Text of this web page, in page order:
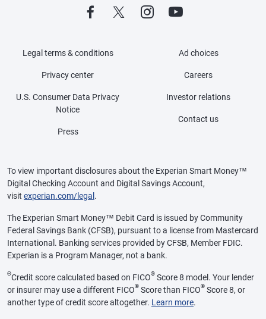
Legal terms & conditions
Privacy center
U.S. Consumer Data Privacy
Notice
Press
Ad choices
Careers
Investor relations
Contact us
To view important disclosures about the Experian Smart Money™
Digital Checking Account and Digital Savings Account,
visit experian.com/legal .
The Experian Smart Money™ Debit Card is issued by Community
Federal Savings Bank (CFSB), pursuant to a license from Mastercard
International. Banking services provided by CFSB, Member FDIC.
Experian is a Program Manager, not a bank.
ΘCredit score calculated based on FICO® Score 8 model. Your lender
or insurer may use a different FICO® Score than FICO® Score 8, or
another type of credit score altogether. Learn more.